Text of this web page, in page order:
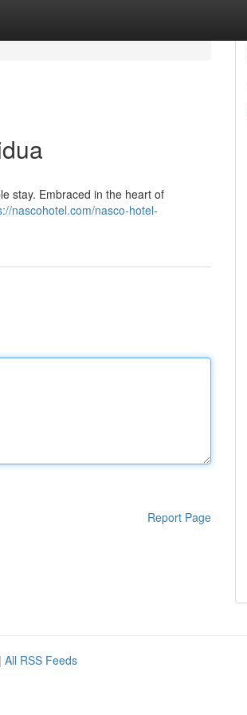
stay. Embraced in the heart of
nascohotel.com/nasco-hotel-
Report Page
| All RSS Feeds